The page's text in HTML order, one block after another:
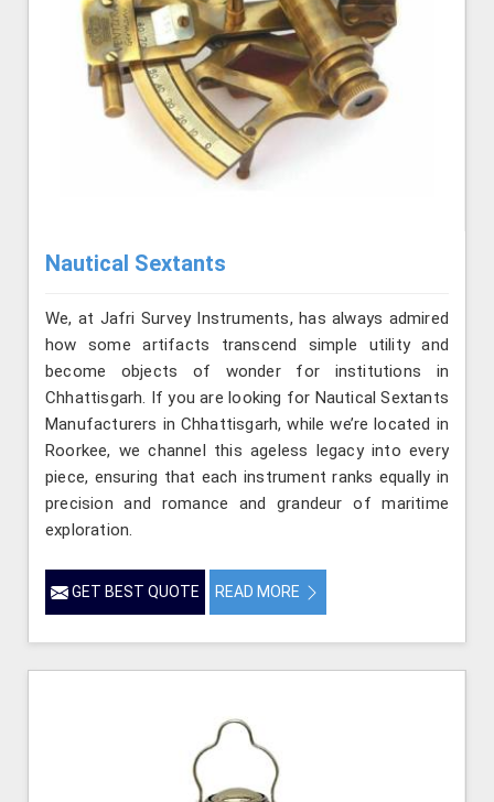
Nautical Sextants
We, at Jafri Survey Instruments, has always admired
how some artifacts transcend simple utility and
become objects of wonder for institutions in
Chhattisgarh. If you are looking for Nautical Sextants
Manufacturers in Chhattisgarh, while we’re located in
Roorkee, we channel this ageless legacy into every
piece, ensuring that each instrument ranks equally in
precision and romance and grandeur of maritime
exploration.
GET BEST QUOTE READ MORE